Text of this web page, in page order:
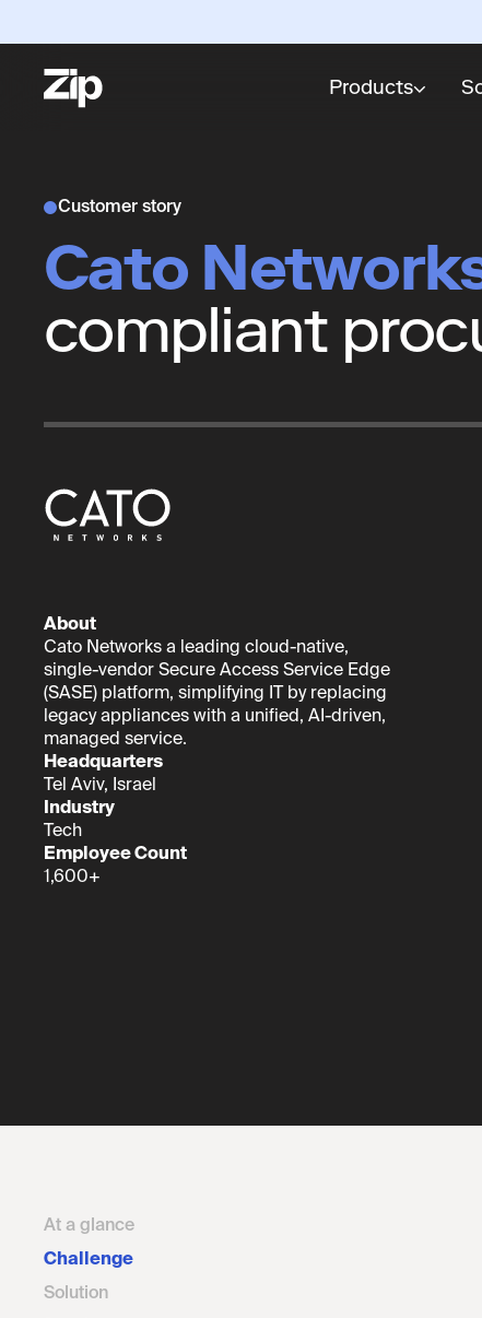
Products
Customer story
Cato
compliant
About
Cato Networks a leading cloud-native,
single-vendor Secure Access Service Edge
(SASE) platform, simplifying IT by replacing
legacy appliances with a unified, AI-driven,
managed service.
Headquarters
Tel Aviv, Israel
Industry
Tech
Employee Count
1,600+
At a glance
Challenge
Solution